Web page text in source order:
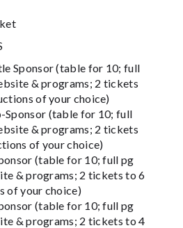
Sponsor (table for 10; full
& programs; 2 tickets
of your choice)
Sponsor (table for 10; full
& programs; 2 tickets
of your choice)
(table for 10; full pg
& programs; 2 tickets to 6
of your choice)
(table for 10; full pg
& programs; 2 tickets to 4